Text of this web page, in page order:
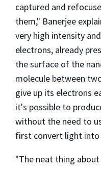
captured and
them," Banerjee
very high intensity
electrons, already
the surface of the
molecule between
give up its electrons
it's possible to
without the need to
first convert light into
"The neat thing